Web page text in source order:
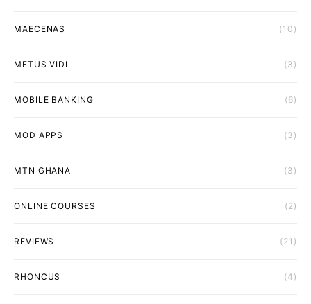
MAECENAS (10)
METUS VIDI (3)
MOBILE BANKING (6)
MOD APPS (3)
MTN GHANA (3)
ONLINE COURSES (2)
REVIEWS (21)
RHONCUS (4)